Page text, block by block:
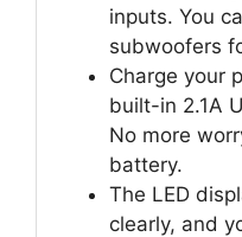
inputs. You
subwoofers
Charge your
built-in 2.1A
No more
battery.
The LED
clearly, and